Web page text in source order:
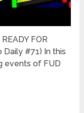
FOR
Daily #71) In this
events of FUD